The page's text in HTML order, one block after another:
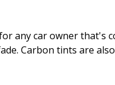
any car owner that's
Carbon tints are